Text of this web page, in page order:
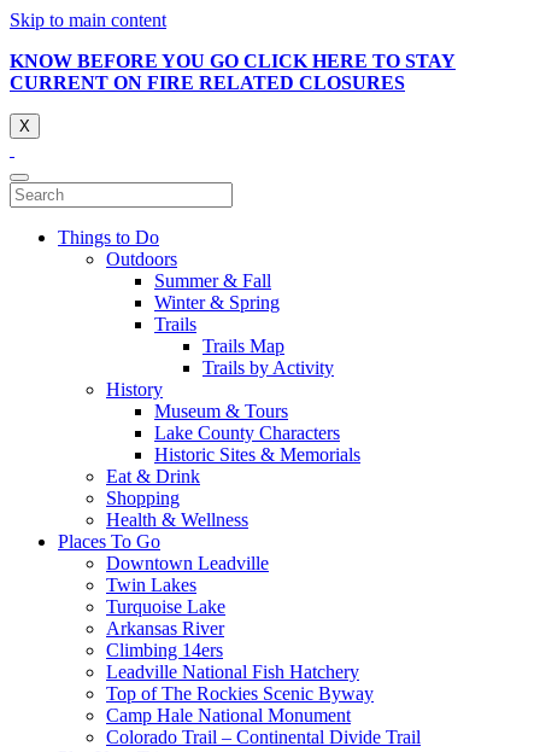
Skip to main content
KNOW BEFORE YOU GO CLICK HERE TO STAY
CURRENT ON FIRE RELATED CLOSURES
X
Things to Do
Outdoors
Summer & Fall
Winter & Spring
Trails
Trails Map
Trails by Activity
History
Museum & Tours
Lake County Characters
Historic Sites & Memorials
Eat & Drink
Shopping
Health & Wellness
Places To Go
Downtown Leadville
Twin Lakes
Turquoise Lake
Arkansas River
Climbing 14ers
Leadville National Fish Hatchery
Top of The Rockies Scenic Byway
Camp Hale National Monument
Colorado Trail – Continental Divide Trail